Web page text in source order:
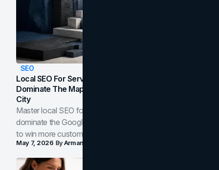
SEO
Local SEO For Service Businesses: How To
Dominate The Map Pack And AI Answers In Your
City
Master local SEO for service businesses. Learn how to
dominate the Google Map Pack and AI answer panels
to win more customers in your city.
May 7, 2026 ByArman Tale